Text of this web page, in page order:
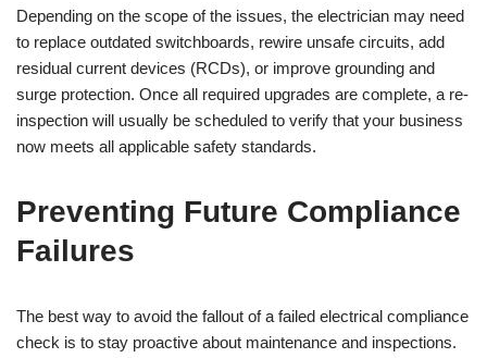
Depending on the scope of the issues, the electrician may need
to replace outdated switchboards, rewire unsafe circuits, add
residual current devices (RCDs), or improve grounding and
surge protection. Once all required upgrades are complete, a re-
inspection will usually be scheduled to verify that your business
now meets all applicable safety standards.
Preventing Future Compliance
Failures
The best way to avoid the fallout of a failed electrical compliance
check is to stay proactive about maintenance and inspections.